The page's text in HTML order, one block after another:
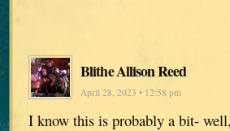
Blithe Allison Reed
April 28, 2023 • 12:58 pm
I know this is probably a bit-